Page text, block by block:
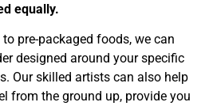
equally.
pre-packaged foods, we can
designed around your specific
Our skilled artists can also help
from the ground up, provide you